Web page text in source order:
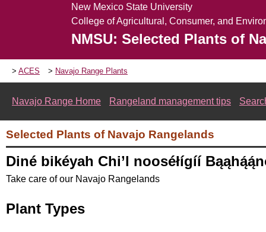
New Mexico State University
College of Agricultural, Consumer, and
NMSU: Selected Plants of
ACES Navajo Range Plants
Navajo Range Home Rangeland management tips
Selected Plants of Navajo Rangelands
Diné bikéyah Chi’l nooséłígíí
Take care of our Navajo Rangelands
Plant Types